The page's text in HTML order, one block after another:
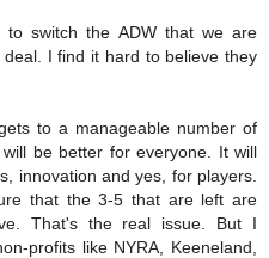
switch the ADW that we are
I find it hard to believe they
to a manageable number of
be better for everyone. It will
innovation and yes, for players.
that the 3-5 that are left are
That's the real issue. But I
profits like NYRA, Keeneland,